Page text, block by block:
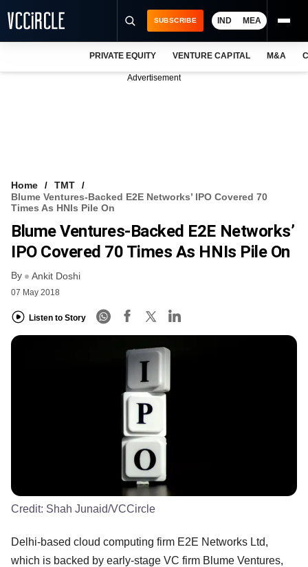
VCC INTELLIGENCE
FREE NEWSLETTER
SUBSCRIBE IND MEA
PRIVATE EQUITY VENTURE CAPITAL M&A
Advertisement
Home
TMT
Blume Ventures-Backed E2E Networks’ IPO Covered 70
Times As HNIs Pile On
Blume Ventures-Backed E2E Networks’
IPO Covered 70 Times As HNIs Pile On
By Ankit Doshi
07 May 2018
Listen to Story
Credit: Shah Junaid/VCCircle
Delhi-based cloud computing firm E2E Networks Ltd,
which is backed by early-stage VC firm Blume Ventures,